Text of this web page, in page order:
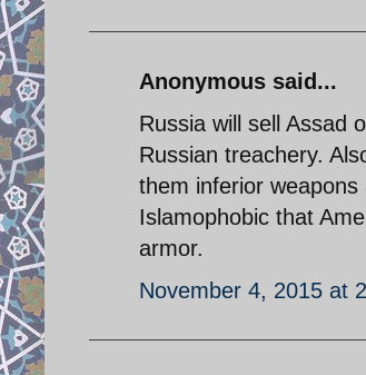
Anonymous said...
Russia will sell Assad
Russian treachery.
them inferior
Islamophobic that
armor.
November 4, 2015 at